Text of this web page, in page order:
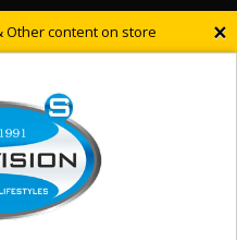
×
Other content on store